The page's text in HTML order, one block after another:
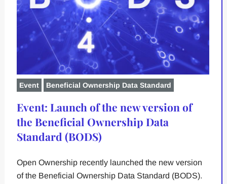
Event Beneficial Ownership Data Standard
Event: Launch of the new version of
the Beneficial Ownership Data
Standard (BODS)
Open Ownership recently launched the new version
of the Beneficial Ownership Data Standard (BODS).